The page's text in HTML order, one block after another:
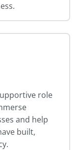
role
and help
built,